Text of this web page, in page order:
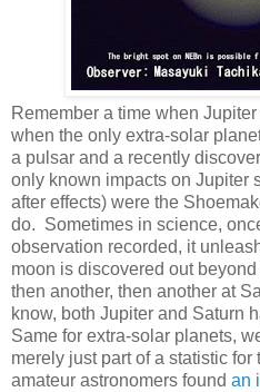
Remember a time when
when the only extra-solar
a pulsar and a recently
only known impacts on Jupiter
after effects) were the
do. Sometimes in science,
observation recorded, it
moon is discovered out
then another, then another at
know, both Jupiter and Saturn
Same for extra-solar planets,
merely just part of a statistic
amateur astronomers found an